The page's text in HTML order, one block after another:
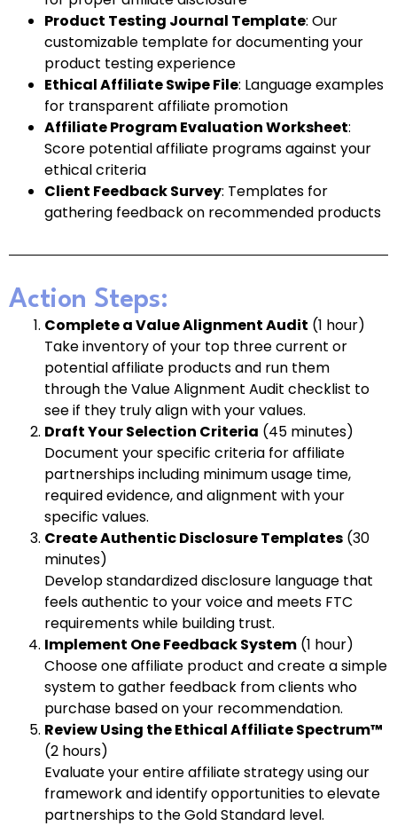
Product Testing Journal Template: Our
customizable template for documenting your
product testing experience
Ethical Affiliate Swipe File: Language examples
for transparent affiliate promotion
Affiliate Program Evaluation Worksheet:
Score potential affiliate programs against your
ethical criteria
Client Feedback Survey: Templates for
gathering feedback on recommended products
Action Steps:
Complete a Value Alignment Audit (1 hour)
Take inventory of your top three current or
potential affiliate products and run them
through the Value Alignment Audit checklist to
see if they truly align with your values.
Draft Your Selection Criteria (45 minutes)
Document your specific criteria for affiliate
partnerships including minimum usage time,
required evidence, and alignment with your
specific values.
Create Authentic Disclosure Templates (30
minutes)
Develop standardized disclosure language that
feels authentic to your voice and meets FTC
requirements while building trust.
Implement One Feedback System (1 hour)
Choose one affiliate product and create a simple
system to gather feedback from clients who
purchase based on your recommendation.
Review Using the Ethical Affiliate Spectrum™
(2 hours)
Evaluate your entire affiliate strategy using our
framework and identify opportunities to elevate
partnerships to the Gold Standard level.